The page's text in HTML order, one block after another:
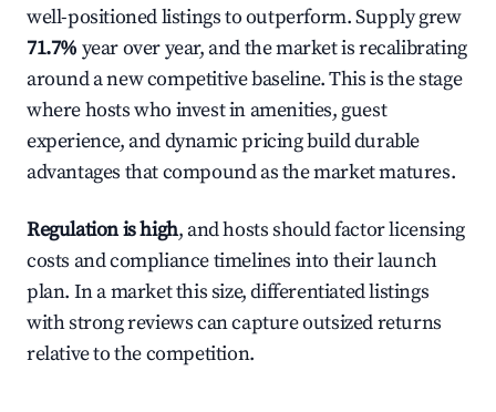
well-positioned listings to outperform. Supply grew
71.7% year over year, and the market is recalibrating
around a new competitive baseline. This is the stage
where hosts who invest in amenities, guest
experience, and dynamic pricing build durable
advantages that compound as the market matures.
Regulation is high, and hosts should factor licensing
costs and compliance timelines into their launch
plan. In a market this size, differentiated listings
with strong reviews can capture outsized returns
relative to the competition.